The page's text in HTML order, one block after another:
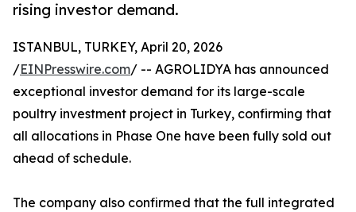
rising investor demand.
ISTANBUL, TURKEY, April 20, 2026
/EINPresswire.com/ -- AGROLIDYA has announced
exceptional investor demand for its large-scale
poultry investment project in Turkey, confirming that
all allocations in Phase One have been fully sold out
ahead of schedule.
The company also confirmed that the full integrated